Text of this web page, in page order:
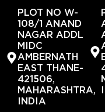
PLOT NO W-
108/1 ANAND
NAGAR ADDL
MIDC
AMBERNATH
EAST THANE-
421506,
MAHARASHTRA,
INDIA